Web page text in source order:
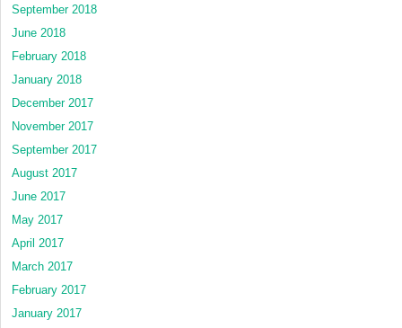
September 2018
June 2018
February 2018
January 2018
December 2017
November 2017
September 2017
August 2017
June 2017
May 2017
April 2017
March 2017
February 2017
January 2017